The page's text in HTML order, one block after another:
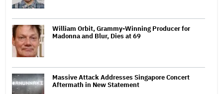
William Orbit, Grammy-Winning Producer for
Madonna and Blur, Dies at 69
Massive Attack Addresses Singapore Concert
Aftermath in New Statement